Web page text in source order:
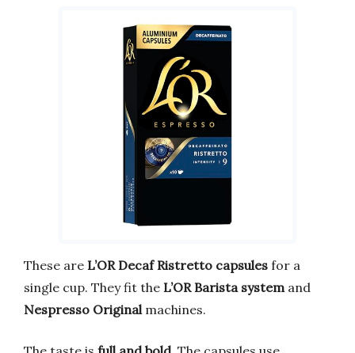
These are L’OR Decaf Ristretto capsules for a
single cup. They fit the L’OR Barista system and
Nespresso Original machines.